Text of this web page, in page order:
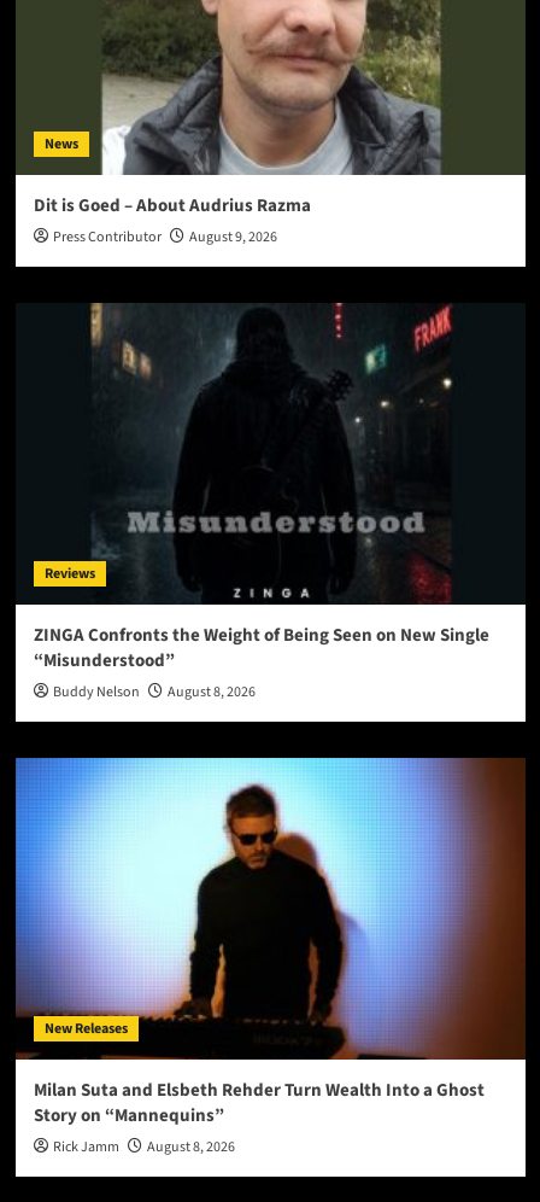
News
Dit is Goed – About Audrius Razma
Press Contributor August 9, 2026
Reviews
ZINGA Confronts the Weight of Being Seen on New Single
“Misunderstood”
Buddy Nelson August 8, 2026
New Releases
Milan Suta and Elsbeth Rehder Turn Wealth Into a Ghost
Story on “Mannequins”
Rick Jamm August 8, 2026